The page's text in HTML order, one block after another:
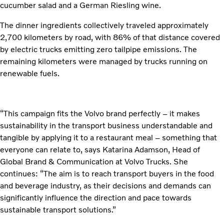
cucumber salad and a German Riesling wine.
The dinner ingredients collectively traveled approximately
2,700 kilometers by road, with 86% of that distance covered
by electric trucks emitting zero tailpipe emissions. The
remaining kilometers were managed by trucks running on
renewable fuels.
“This campaign fits the Volvo brand perfectly – it makes
sustainability in the transport business understandable and
tangible by applying it to a restaurant meal – something that
everyone can relate to, says Katarina Adamson, Head of
Global Brand & Communication at Volvo Trucks. She
continues: “The aim is to reach transport buyers in the food
and beverage industry, as their decisions and demands can
significantly influence the direction and pace towards
sustainable transport solutions.”